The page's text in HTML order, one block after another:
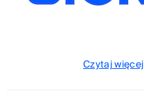
Czytaj więcej